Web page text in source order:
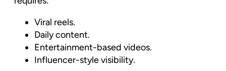
Viral reels.
Daily content.
Entertainment-based videos.
Influencer-style visibility.